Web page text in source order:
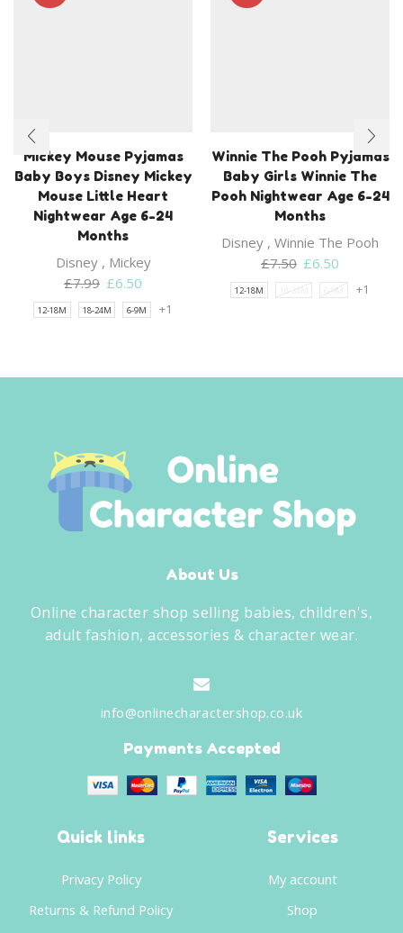
Mickey Mouse Pyjamas
Baby Boys Disney Mickey
Mouse Little Heart
Nightwear Age 6-24
Months
Disney, Mickey
£7.99 Original
price
was:
£6.50
price
is:
12-18M 18-24M 6-9M +1
Winnie The Pooh Pyjamas
Baby Girls Winnie The
Pooh Nightwear Age 6-24
Months
Disney , Winnie The Pooh
£7.50 Original
price
was:
£6.50
price
is:
12-18M 18-24M 6-9M +1
About Us
Online character shop selling babies, children's,
adult fashion, accessories & character wear.
info@onlinecharactershop.co.uk
Payments Accepted
Quick links
Privacy Policy
Returns & Refund Policy
Services
My account
Shop